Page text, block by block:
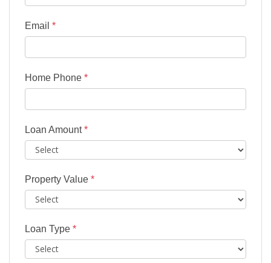
Email *
Home Phone *
Loan Amount*
Property Value *
Loan Type *